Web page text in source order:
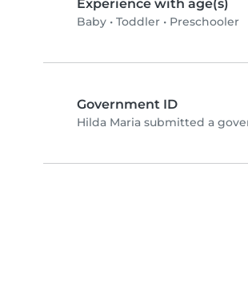
Experience with age(s)
Baby • Toddler • Preschooler
Government ID
Hilda Maria submitted a